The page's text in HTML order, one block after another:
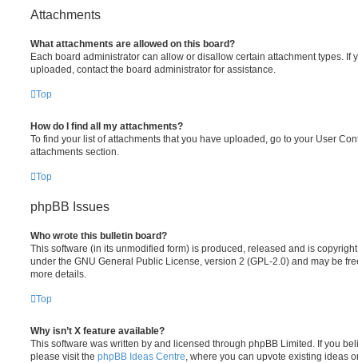
Attachments
What attachments are allowed on this board?
Each board administrator can allow or disallow certain attachment types. If
uploaded, contact the board administrator for assistance.
Top
How do I find all my attachments?
To find your list of attachments that you have uploaded, go to your User
attachments section.
Top
phpBB Issues
Who wrote this bulletin board?
This software (in its unmodified form) is produced, released and is
under the GNU General Public License, version 2 (GPL-2.0) and may be
more details.
Top
Why isn’t X feature available?
This software was written by and licensed through phpBB Limited. If you
please visit the phpBB Ideas Centre , where you can upvote existing ideas